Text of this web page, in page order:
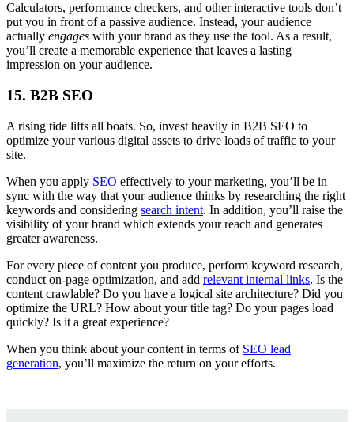
Calculators, performance checkers, and other interactive tools don’t
put you in front of a passive audience. Instead, your audience
actually engages with your brand as they use the tool. As a result,
you’ll create a memorable experience that leaves a lasting
impression on your audience.
15. B2B SEO
A rising tide lifts all boats. So, invest heavily in B2B SEO to
optimize your various digital assets to drive loads of traffic to your
site.
When you apply SEO effectively to your marketing, you’ll be in
sync with the way that your audience thinks by researching the right
keywords and considering search intent. In addition, you’ll raise the
visibility of your brand which extends your reach and generates
greater awareness.
For every piece of content you produce, perform keyword research,
conduct on-page optimization, and add relevant internal links. Is the
content crawlable? Do you have a logical site architecture? Did you
optimize the URL? How about your title tag? Do your pages load
quickly? Is it a great experience?
When you think about your content in terms of SEO lead
generation, you’ll maximize the return on your efforts.